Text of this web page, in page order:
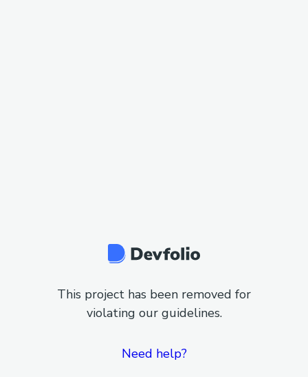
This project has been removed for
violating our guidelines.
Need help?